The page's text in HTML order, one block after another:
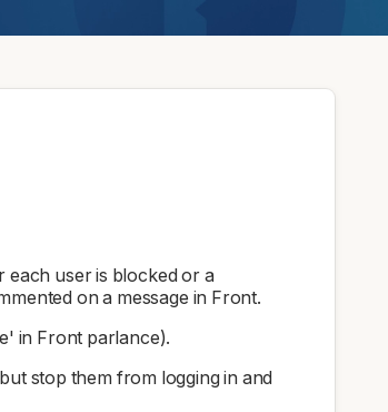
each user is blocked or a
on a message in Front.
in Front parlance).
stop them from logging in and